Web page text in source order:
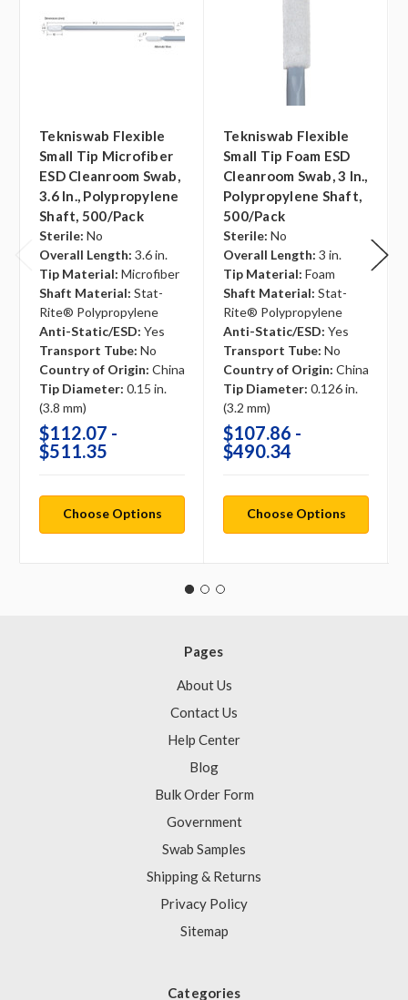
Tekniswab Flexible
Small Tip Microfiber
ESD Cleanroom Swab,
3.6 In., Polypropylene
Shaft, 500/pack
Sterile: No
Overall Length: 3.6 in.
Tip Material: Microfiber
Shaft Material: Stat-
Rite® Polypropylene
Anti-Static/ESD: Yes
Transport Tube: No
Country of Origin: China
Tip Diameter: 0.15 in.
(3.8 mm)
$112.07 -
$511.35
Choose Options
Tekniswab Flexible
Small Tip Foam ESD
Cleanroom Swab, 3 In.,
Polypropylene Shaft,
500/pack
Sterile: No
Overall Length: 3 in.
Tip Material: Foam
Shaft Material: Stat-
Rite® Polypropylene
Anti-Static/ESD: Yes
Transport Tube: No
Country of Origin: China
Tip Diameter: 0.126 in.
(3.2 mm)
$107.86 -
$490.34
Choose Options
Pages
About Us
Contact Us
Help Center
Blog
Bulk Order Form
Government
Swab Samples
Shipping & Returns
Privacy Policy
Sitemap
Categories